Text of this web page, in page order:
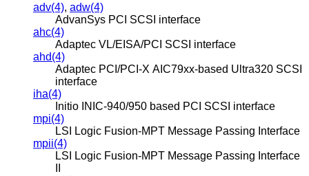
adv(4), adw(4)
AdvanSys PCI SCSI interface
ahc(4)
Adaptec VL/EISA/PCI SCSI interface
ahd(4)
Adaptec PCI/PCI-X AIC79xx-based Ultra320 SCSI
interface
iha(4)
Initio INIC-940/950 based PCI SCSI interface
mpi(4)
LSI Logic Fusion-MPT Message Passing Interface
mpii(4)
LSI Logic Fusion-MPT Message Passing Interface